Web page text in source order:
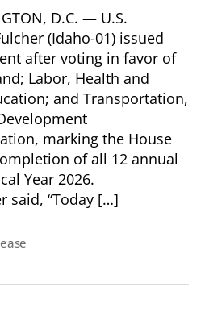
D.C. — U.S.
(Idaho-01) issued
after voting in favor of
Labor, Health and
and Transportation,
marking the House
of all 12 annual
Year 2026.
said, “Today […]